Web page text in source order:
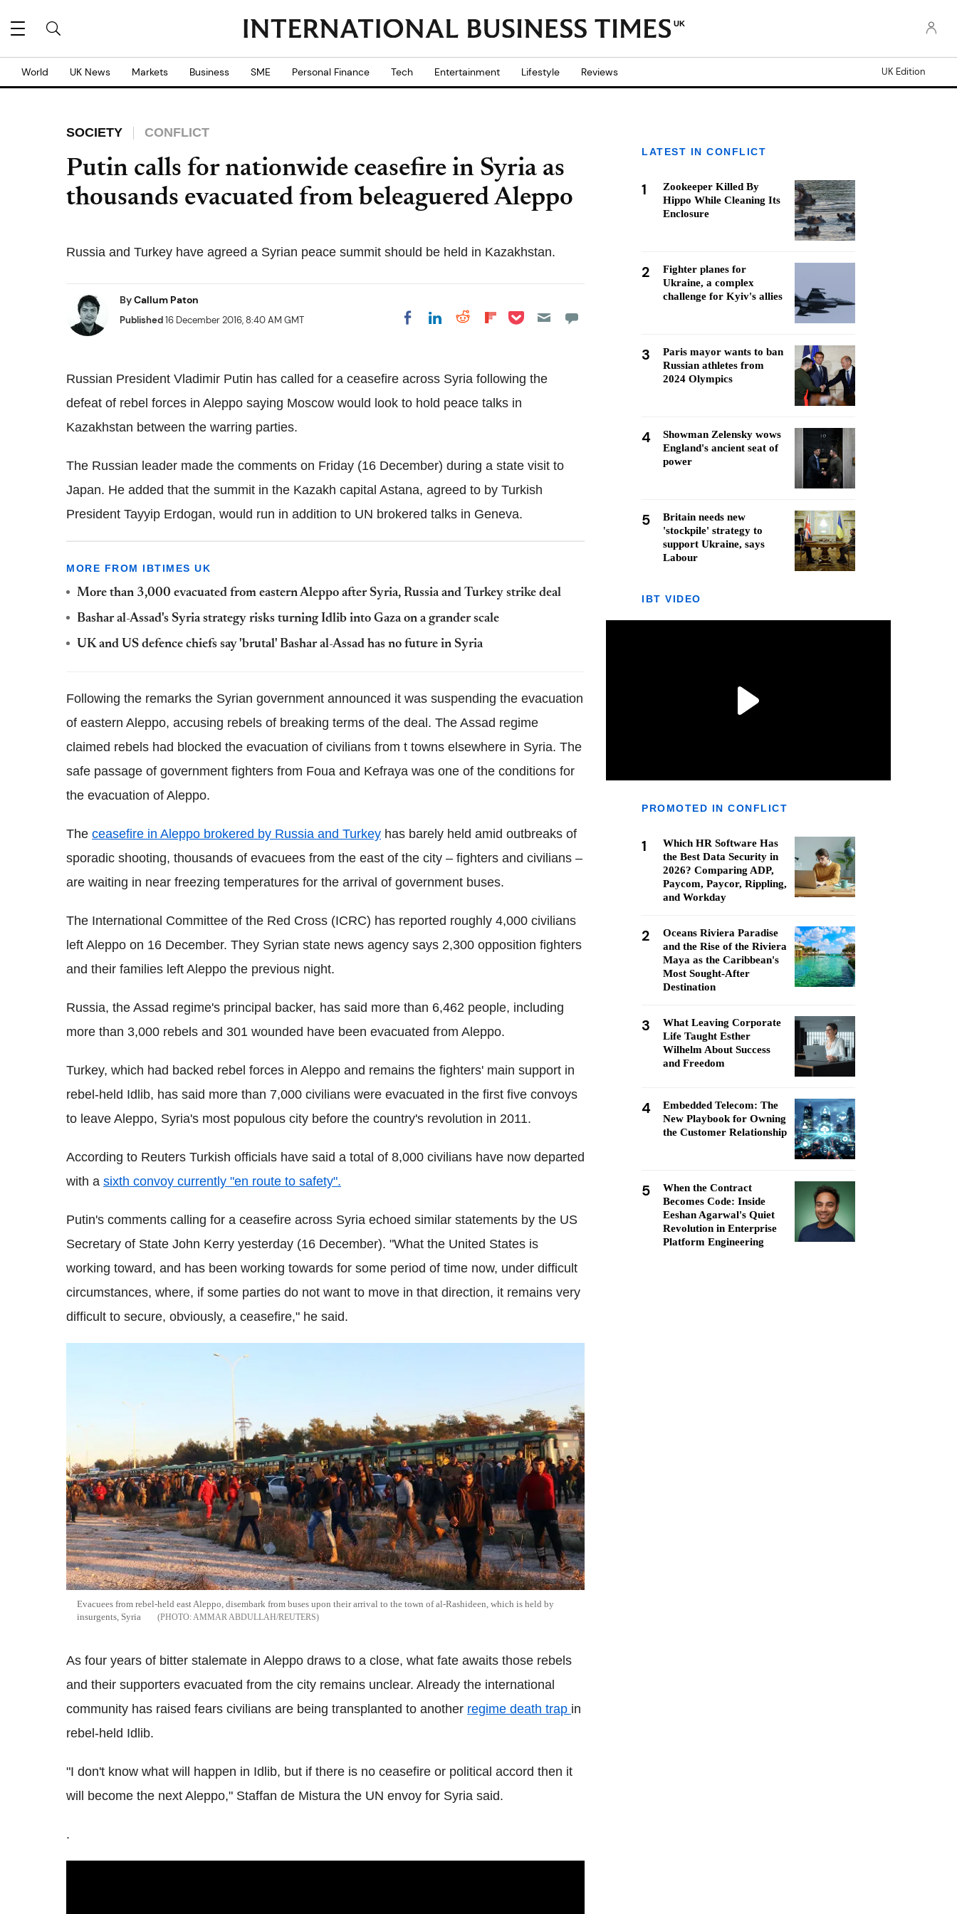
UK
World UK News Markets Business SME Personal Finance Tech Entertainment Lifestyle Reviews UK Edition
SOCIETY CONFLICT
Putin calls for nationwide ceasefire in Syria as
thousands evacuated from beleaguered Aleppo
Russia and Turkey have agreed a Syrian peace summit should be held in Kazakhstan.
ByCallum Paton
Published16 December 2016, 8:40 AM GMT Share on Facebook
Share on LinkedIn
Share on Reddit
Share on
Share on Pocket
Russian President Vladimir Putin has called for a ceasefire across Syria following the
defeat of rebel forces in Aleppo saying Moscow would look to hold peace talks in
Kazakhstan between the warring parties.
The Russian leader made the comments on Friday (16 December) during a state visit to
Japan. He added that the summit in the Kazakh capital Astana, agreed to by Turkish
President Tayyip Erdogan, would run in addition to UN brokered talks in Geneva.
MORE FROM IBTIMES UK
More than 3,000 evacuated from eastern Aleppo after Syria, Russia and Turkey strike deal
Bashar al-Assad's Syria strategy risks turning Idlib into Gaza on a grander scale
UK and US defence chiefs say 'brutal' Bashar al-Assad has no future in Syria
Following the remarks the Syrian government announced it was suspending the evacuation
of eastern Aleppo, accusing rebels of breaking terms of the deal. The Assad regime
claimed rebels had blocked the evacuation of civilians from t towns elsewhere in Syria. The
safe passage of government fighters from Foua and Kefraya was one of the conditions for
the evacuation of Aleppo.
The ceasefire in Aleppo brokered by Russia and Turkey has barely held amid outbreaks of
sporadic shooting, thousands of evacuees from the east of the city – fighters and civilians –
are waiting in near freezing temperatures for the arrival of government buses.
The International Committee of the Red Cross (ICRC) has reported roughly 4,000 civilians
left Aleppo on 16 December. They Syrian state news agency says 2,300 opposition fighters
and their families left Aleppo the previous night.
Russia, the Assad regime's principal backer, has said more than 6,462 people, including
more than 3,000 rebels and 301 wounded have been evacuated from Aleppo.
Turkey, which had backed rebel forces in Aleppo and remains the fighters' main support in
rebel-held Idlib, has said more than 7,000 civilians were evacuated in the first five convoys
to leave Aleppo, Syria's most populous city before the country's revolution in 2011.
According to Reuters Turkish officials have said a total of 8,000 civilians have now departed
with a sixth convoy currently "en route to safety".
Putin's comments calling for a ceasefire across Syria echoed similar statements by the US
Secretary of State John Kerry yesterday (16 December). "What the United States is
working toward, and has been working towards for some period of time now, under difficult
circumstances, where, if some parties do not want to move in that direction, it remains very
difficult to secure, obviously, a ceasefire," he said.
Evacuees from rebel-held east Aleppo, disembark from buses upon their arrival to the town of al-Rashideen, which is held by
insurgents, Syria
AMMAR ABDULLAH/REUTERS
As four years of bitter stalemate in Aleppo draws to a close, what fate awaits those rebels
and their supporters evacuated from the city remains unclear. Already the international
community has raised fears civilians are being transplanted to another regime death trap in
rebel-held Idlib.
"I don't know what will happen in Idlib, but if there is no ceasefire or political accord then it
will become the next Aleppo," Staffan de Mistura the UN envoy for Syria said.
.
LATEST IN CONFLICT
1
Zookeeper Killed By
Hippo While Cleaning Its
Enclosure
2
Fighter planes for
Ukraine, a complex
challenge for Kyiv's allies
3
Paris mayor wants to ban
Russian athletes from
2024 Olympics
4
Showman Zelensky wows
England's ancient seat of
power
5
Britain needs new
'stockpile' strategy to
support Ukraine, says
Labour
IBT VIDEO
PROMOTED IN CONFLICT
1
Which HR Software Has
the Best Data Security in
2026? Comparing ADP,
Paycom, Paycor, Rippling,
and Workday
2
Oceans Riviera Paradise
and the Rise of the Riviera
Maya as the Caribbean's
Most Sought-After
Destination
3
What Leaving Corporate
Life Taught Esther
Wilhelm About Success
and Freedom
4
Embedded Telecom: The
New Playbook for Owning
the Customer Relationship
5
When the Contract
Becomes Code: Inside
Eeshan Agarwal's Quiet
Revolution in Enterprise
Platform Engineering